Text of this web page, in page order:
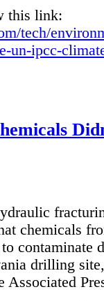
this link:
tech/
un-ipcc-
chemicals
contaminate
drilling
Associated